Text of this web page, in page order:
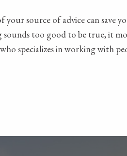
source of advice can save
too good to be true, it
specializes in working with